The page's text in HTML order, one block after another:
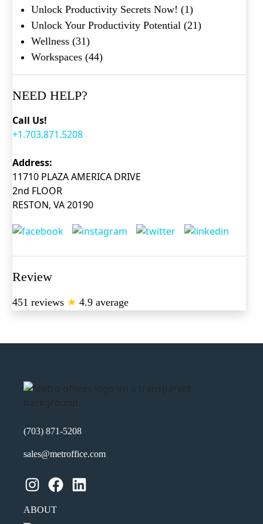
Unlock Productivity Secrets Now! (1)
Unlock Your Productivity Potential (21)
Wellness (31)
Workspaces (44)
NEED HELP?
Call Us!
+1.703.871.5208
Address:
11710 PLAZA AMERICA DRIVE
2nd FLOOR
RESTON, VA 20190
Review
451 reviews ★ 4.9 average
(703) 871-5208
sales@metroffice.com
Instagram Facebook LinkedIn
ABOUT